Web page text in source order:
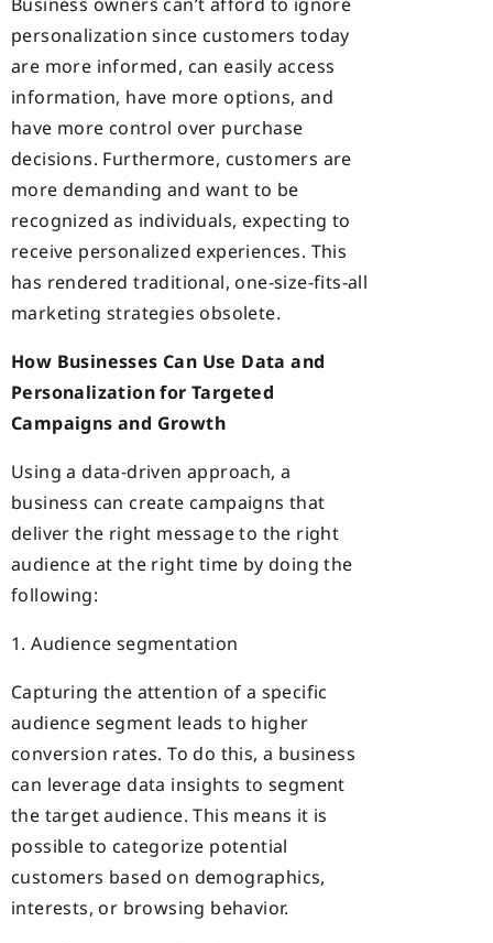
personalization since customers today
are more informed, can easily access
information, have more options, and
have more control over purchase
decisions. Furthermore, customers are
more demanding and want to be
recognized as individuals, expecting to
receive personalized experiences. This
has rendered traditional, one-size-fits-all
marketing strategies obsolete.
How Businesses Can Use Data and
Personalization for Targeted
Campaigns and Growth
Using a data-driven approach, a
business can create campaigns that
deliver the right message to the right
audience at the right time by doing the
following:
1. Audience segmentation
Capturing the attention of a specific
audience segment leads to higher
conversion rates. To do this, a business
can leverage data insights to segment
the target audience. This means it is
possible to categorize potential
customers based on demographics,
interests, or browsing behavior.